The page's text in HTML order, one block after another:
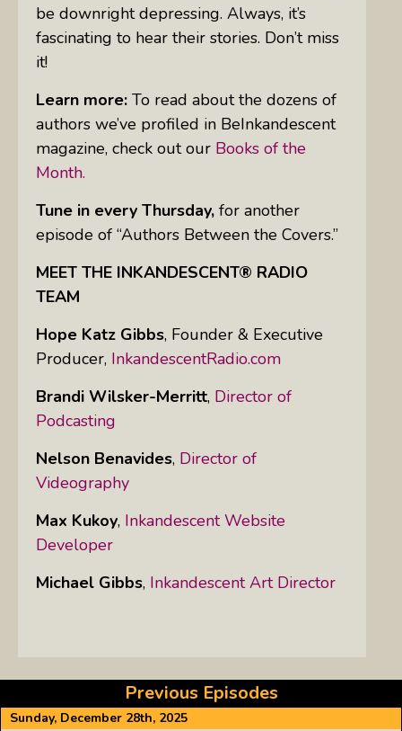
be downright depressing. Always, it’s
fascinating to hear their stories. Don’t miss
it!
Learn more: To read about the dozens of
authors we’ve profiled in BeInkandescent
magazine, check out our Books of the
Month.
Tune in every Thursday, for another
episode of “Authors Between the Covers.”
MEET THE INKANDESCENT® RADIO
TEAM
Hope Katz Gibbs, Founder & Executive
Producer, InkandescentRadio.com
Brandi Wilsker-Merritt, Director of
Podcasting
Nelson Benavides, Director of
Videography
Max Kukoy, Inkandescent Website
Developer
Michael Gibbs, Inkandescent Art Director
Previous Episodes
Sunday, December 28th, 2025